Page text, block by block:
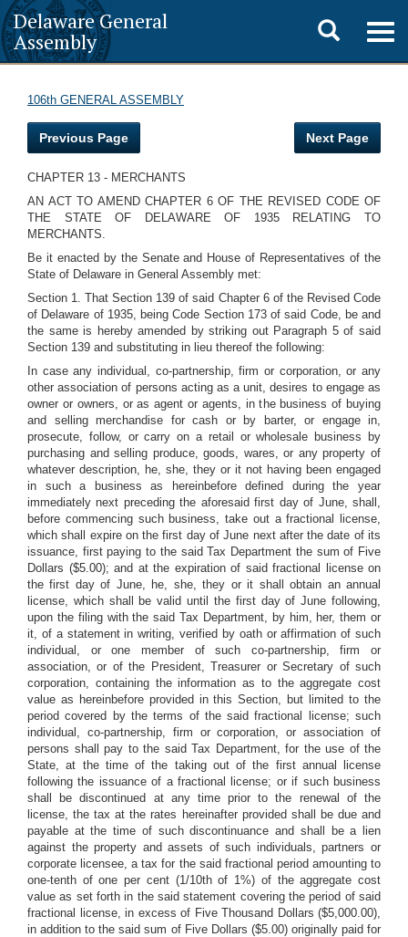
Delaware General
Assembly
Toggle
search
106th GENERAL ASSEMBLY
Previous Page Next Page
CHAPTER 13 - MERCHANTS
AN ACT TO AMEND CHAPTER 6 OF THE REVISED CODE OF
THE STATE OF DELAWARE OF 1935 RELATING TO
MERCHANTS.
Be it enacted by the Senate and House of Representatives of the
State of Delaware in General Assembly met:
Section 1. That Section 139 of said Chapter 6 of the Revised Code
of Delaware of 1935, being Code Section 173 of said Code, be and
the same is hereby amended by striking out Paragraph 5 of said
Section 139 and substituting in lieu thereof the following:
In case any individual, co-partnership, firm or corporation, or any
other association of persons acting as a unit, desires to engage as
owner or owners, or as agent or agents, in the business of buying
and selling merchandise for cash or by barter, or engage in,
prosecute, follow, or carry on a retail or wholesale business by
purchasing and selling produce, goods, wares, or any property of
whatever description, he, she, they or it not having been engaged
in such a business as hereinbefore defined during the year
immediately next preceding the aforesaid first day of June, shall,
before commencing such business, take out a fractional license,
which shall expire on the first day of June next after the date of its
issuance, first paying to the said Tax Department the sum of Five
Dollars ($5.00); and at the expiration of said fractional license on
the first day of June, he, she, they or it shall obtain an annual
license, which shall be valid until the first day of June following,
upon the filing with the said Tax Department, by him, her, them or
it, of a statement in writing, verified by oath or affirmation of such
individual, or one member of such co-partnership, firm or
association, or of the President, Treasurer or Secretary of such
corporation, containing the information as to the aggregate cost
value as hereinbefore provided in this Section, but limited to the
period covered by the terms of the said fractional license; such
individual, co-partnership, firm or corporation, or association of
persons shall pay to the said Tax Department, for the use of the
State, at the time of the taking out of the first annual license
following the issuance of a fractional license; or if such business
shall be discontinued at any time prior to the renewal of the
license, the tax at the rates hereinafter provided shall be due and
payable at the time of such discontinuance and shall be a lien
against the property and assets of such individuals, partners or
corporate licensee, a tax for the said fractional period amounting to
one-tenth of one per cent (1/10th of 1%) of the aggregate cost
value as set forth in the said statement covering the period of said
fractional license, in excess of Five Thousand Dollars ($5,000.00),
in addition to the said sum of Five Dollars ($5.00) originally paid for